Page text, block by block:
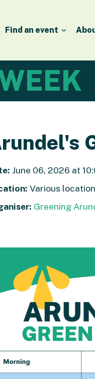
Find an event
June 06, 2026 at
Various
Greening